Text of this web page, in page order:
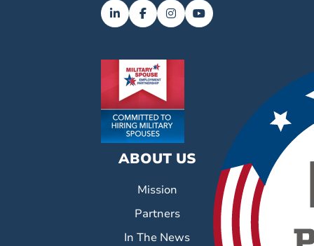
ABOUT US
Mission
Partners
In The News